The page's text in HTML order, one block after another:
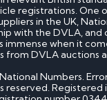
registrations. One
in the UK,
with the DVLA, and
immense when it
from DVLA auctions
Numbers.
reserved. Registered